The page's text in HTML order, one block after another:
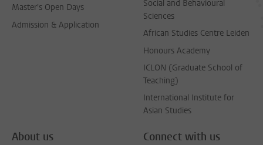
Master's Open Days
Admission & Application
Social and Behavioural
Sciences
African Studies Centre Leiden
Honours Academy
ICLON (Graduate School of
Teaching)
International Institute for
Asian Studies
About us Connect with us